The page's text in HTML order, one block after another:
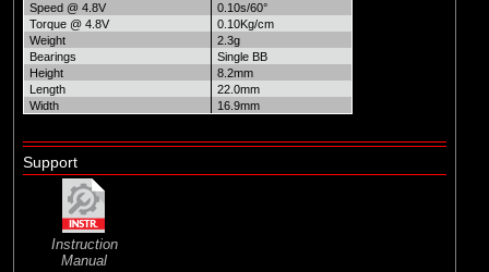
Speed @ 4.8V
0.10s/60°
Torque @ 4.8V
0.10Kg/cm
Weight
2.3g
Bearings
Single BB
Height
8.2mm
Length
22.0mm
Width
16.9mm
Support
Instruction
Manual